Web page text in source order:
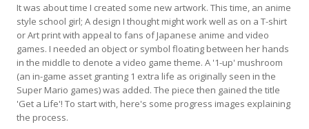
It was about time I created some new artwork. This time, an anime
style school girl; A design I thought might work well as on a T-shirt
or Art print with appeal to fans of Japanese anime and video
games. I needed an object or symbol floating between her hands
in the middle to denote a video game theme. A '1-up' mushroom
(an in-game asset granting 1 extra life as originally seen in the
Super Mario games) was added. The piece then gained the title
'Get a Life'! To start with, here's some progress images explaining
the process.